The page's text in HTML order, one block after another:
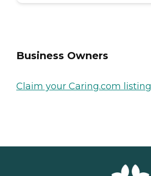
Business Owners
Claim your Caring.com listing